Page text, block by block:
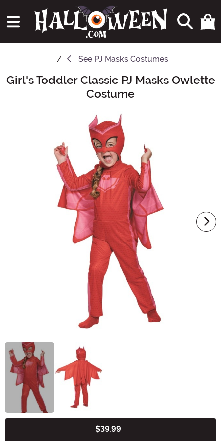
See PJ Masks Costumes
Main Content
Girl's Toddler Classic PJ Masks Owlette
Costume
$39.99